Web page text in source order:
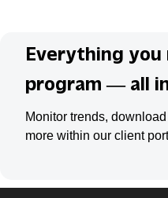
Everything
program — all
Monitor trends,
more within our client